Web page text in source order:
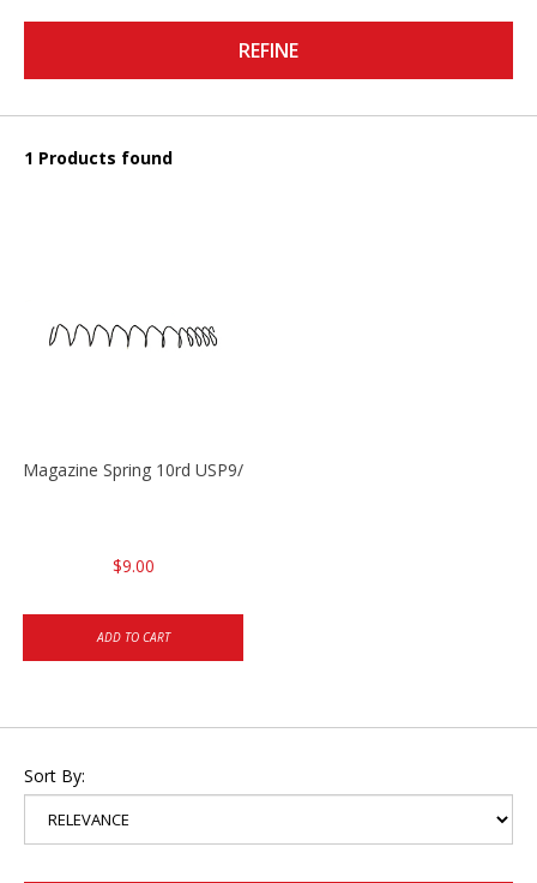
REFINE
1 Products found
Magazine Spring 10rd USP9/USP9c/USP45/P2000 9mm
$9.00
ADD TO CART
Sort By: